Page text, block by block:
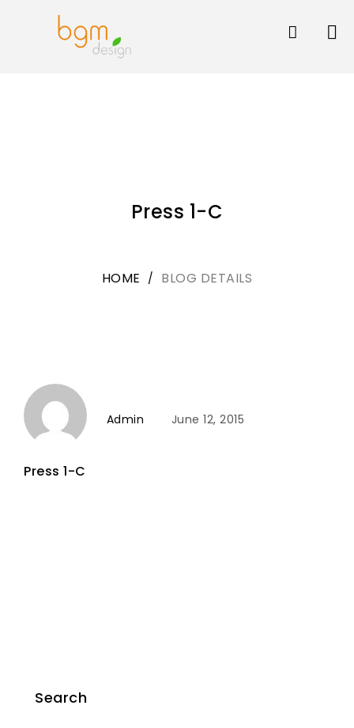
Press 1-C
HOME BLOG DETAILS
Admin June 12, 2015
Press 1-C
Search